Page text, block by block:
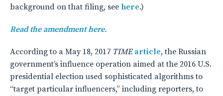
background on that filing, see here.)
Read the amendment here.
According to a May 18, 2017 TIME article, the Russian
government’s influence operation aimed at the 2016 U.S.
presidential election used sophisticated algorithms to
“target particular influencers,” including reporters, to